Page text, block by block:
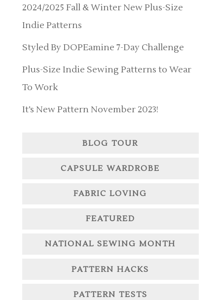
2024/2025 Fall & Winter New Plus-Size
Indie Patterns
Styled By DOPEamine 7-Day Challenge
Plus-Size Indie Sewing Patterns to Wear
To Work
It’s New Pattern November 2023!
BLOG TOUR
CAPSULE WARDROBE
FABRIC LOVING
FEATURED
NATIONAL SEWING MONTH
PATTERN HACKS
PATTERN TESTS